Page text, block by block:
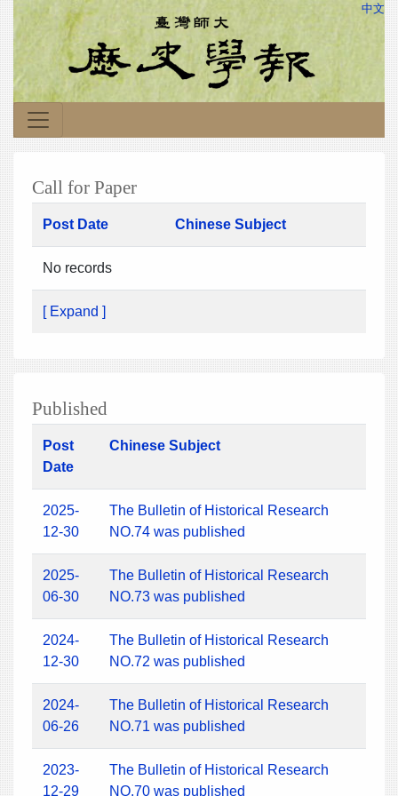
中文
Call for Paper
Post Date Chinese Subject
No records
[ Expand ]
Published
Post
Date
Chinese Subject
2025-
12-30
The Bulletin of Historical Research
NO.74 was published
2025-
06-30
The Bulletin of Historical Research
NO.73 was published
2024-
12-30
The Bulletin of Historical Research
NO.72 was published
2024-
06-26
The Bulletin of Historical Research
NO.71 was published
2023-
12-29
The Bulletin of Historical Research
NO.70 was published